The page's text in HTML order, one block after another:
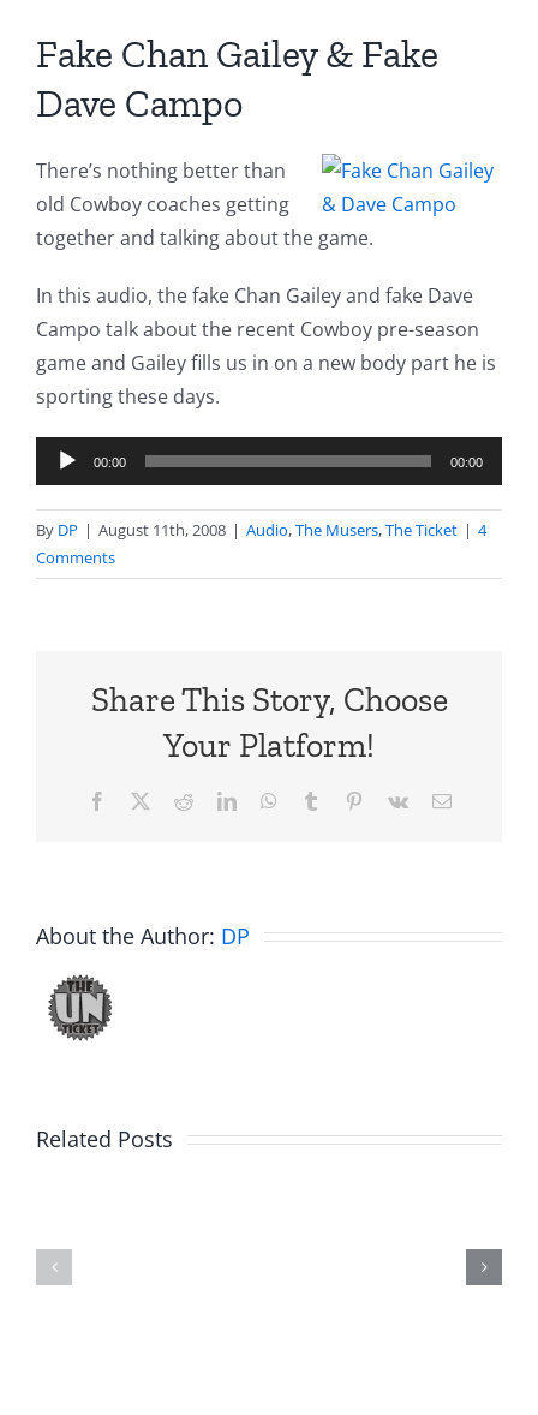
Fake Chan Gailey & Fake
Dave Campo
There’s nothing better than
old Cowboy coaches getting
together and talking about the game.
In this audio, the fake Chan Gailey and fake Dave
Campo talk about the recent Cowboy pre-season
game and Gailey fills us in on a new body part he is
sporting these days.
Audio
Player
00:00 00:00
By DP | August 11th, 2008 | Audio,The Musers,The Ticket | 4
Comments
Share This Story, Choose
Your Platform!
Facebook RedditLinkedInWhatsApp
Tumblr Pinterest
Vk Email
About the Author: DP
Related Posts
Big